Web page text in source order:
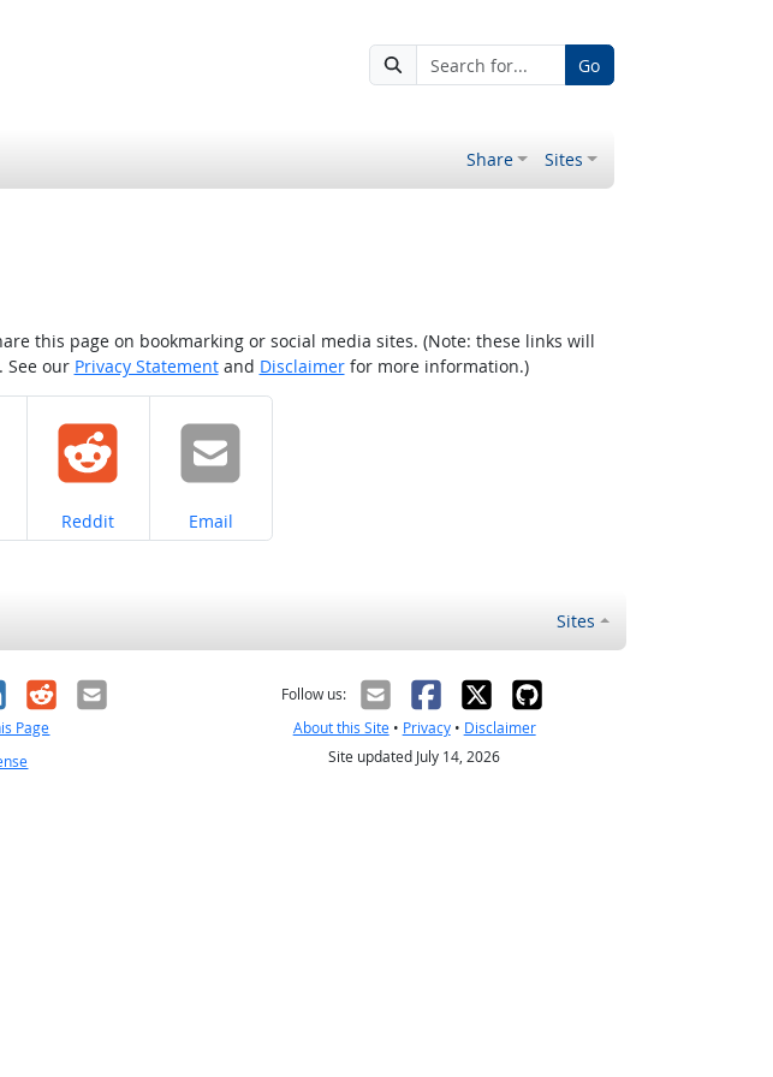
Go
Share Sites
this page on bookmarking or social media sites. (Note: these links will
See our Privacy Statementand Disclaimerfor more information.)
Share on
Reddit Share on
Email
Sites
RedditEmail
Page
Follow us:
About this Site• Privacy• Disclaimer
Site updated July 14, 2026